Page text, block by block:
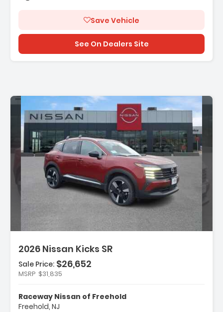
Save Vehicle
See On Dealers Site
2026 Nissan Kicks SR
Sale Price: $26,652
MSRP $31,835
Raceway Nissan of Freehold
Freehold, NJ